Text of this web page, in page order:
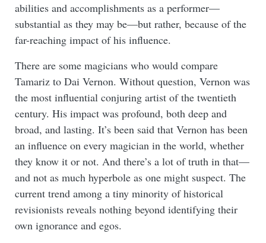
abilities and accomplishments as a performer—
substantial as they may be—but rather, because of the
far-reaching impact of his influence.
There are some magicians who would compare
Tamariz to Dai Vernon. Without question, Vernon was
the most influential conjuring artist of the twentieth
century. His impact was profound, both deep and
broad, and lasting. It’s been said that Vernon has been
an influence on every magician in the world, whether
they know it or not. And there’s a lot of truth in that—
and not as much hyperbole as one might suspect. The
current trend among a tiny minority of historical
revisionists reveals nothing beyond identifying their
own ignorance and egos.